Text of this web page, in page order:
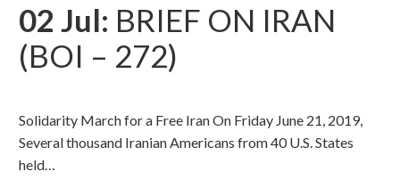
02 Jul: BRIEF ON IRAN
(BOI – 272)
Solidarity March for a Free Iran On Friday June 21, 2019,
Several thousand Iranian Americans from 40 U.S. States
held…